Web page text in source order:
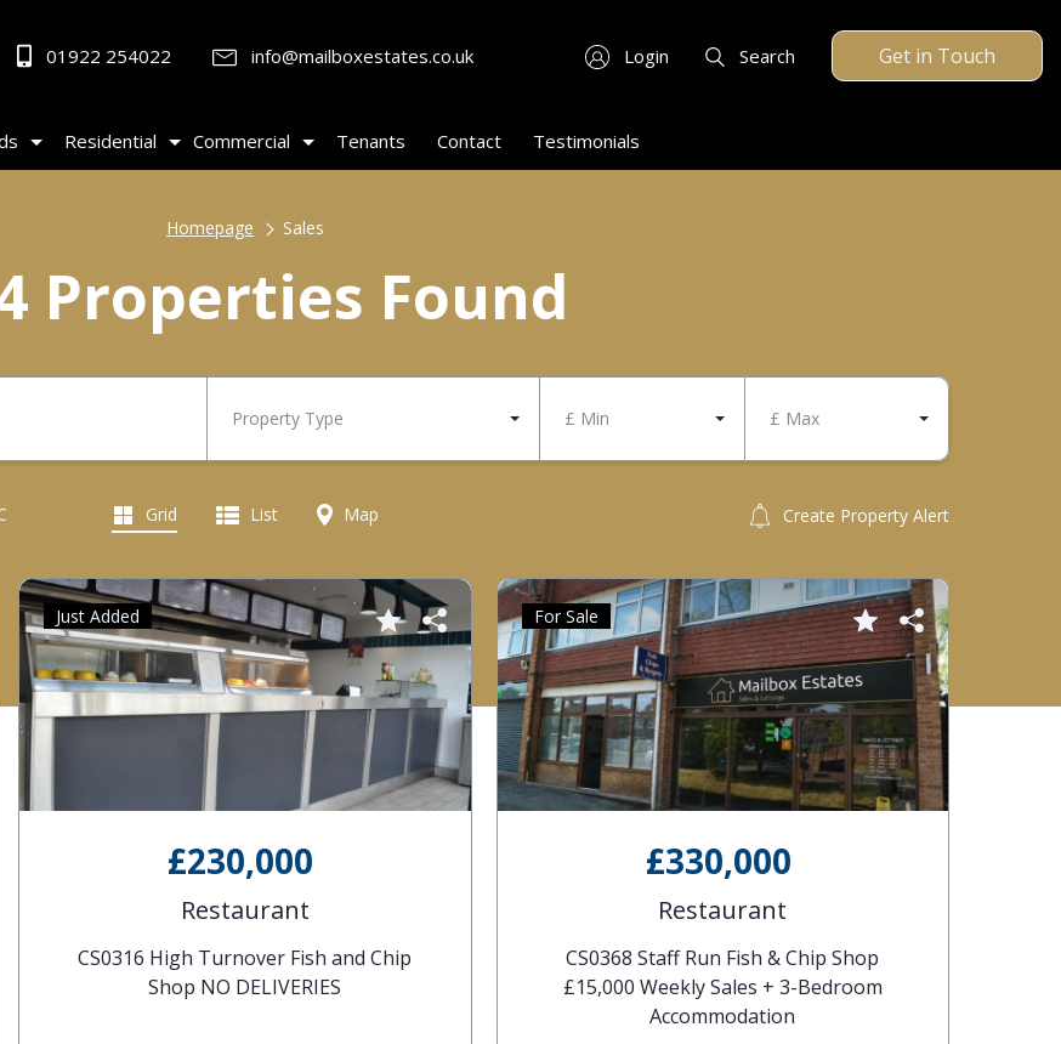
01922 254022 info@mailboxestates.co.uk Login Search Get in Touch
Residential Commercial Tenants Contact Testimonials
Homepage Sales
Properties Found
Property Type £ Min £ Max
Create Property Alert
Grid List Map
£230,000
Restaurant
CS0316 High Turnover Fish and Chip
Shop NO DELIVERIES
Just Added
£330,000
Restaurant
CS0368 Staff Run Fish & Chip Shop
£15,000 Weekly Sales + 3-Bedroom
Accommodation
For Sale